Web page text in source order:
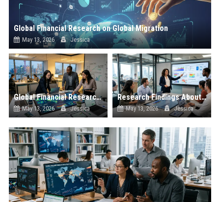
Global Financial Research on Global Migration
May 13, 2026 Jessica
Global Financial Research on Sustainability
May 13, 2026 Jessica
Research Findings About Digital Transformation in Consumer Finance
May 13, 2026 Jessica